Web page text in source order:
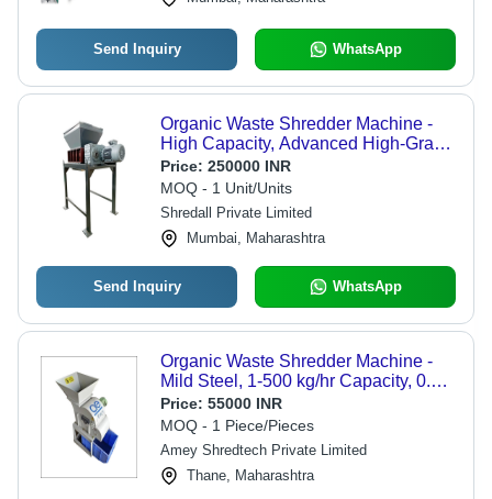
Send Inquiry WhatsApp
Organic Waste Shredder Machine -
High Capacity, Advanced High-Grade
Cutters & Double-Stage Cleaner,
Automatic Control Panel with Auto
Reverse & Auto Forward Systems
Price: 250000 INR
MOQ - 1 Unit/Units
Shredall Private Limited
Mumbai, Maharashtra
Send Inquiry WhatsApp
Organic Waste Shredder Machine -
Mild Steel, 1-500 kg/hr Capacity, 0.75-
1.5 kW, 230 V Electric | Automatic,
Industrial Use, 1 HP Motor, 50 Hz
Frequency, 1 Year Warranty
Price: 55000 INR
MOQ - 1 Piece/Pieces
Amey Shredtech Private Limited
Thane, Maharashtra